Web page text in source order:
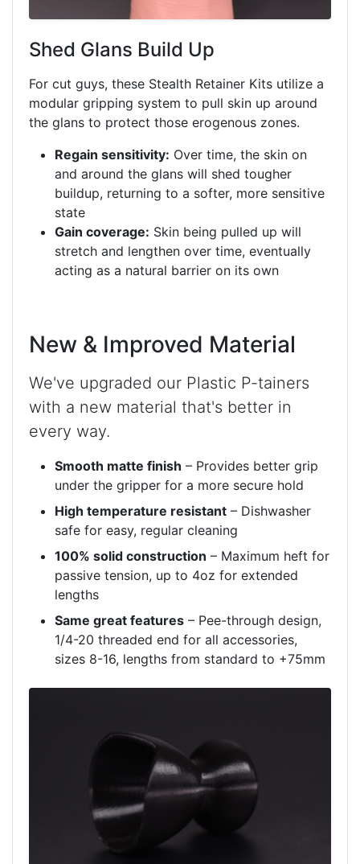
Shed Glans Build Up
For cut guys, these Stealth Retainer Kits utilize a
modular gripping system to pull skin up around
the glans to protect those erogenous zones.
Regain sensitivity: Over time, the skin on
and around the glans will shed tougher
buildup, returning to a softer, more sensitive
state
Gain coverage: Skin being pulled up will
stretch and lengthen over time, eventually
acting as a natural barrier on its own
New & Improved Material
We've upgraded our Plastic P-tainers
with a new material that's better in
every way.
Smooth matte finish – Provides better grip
under the gripper for a more secure hold
High temperature resistant – Dishwasher
safe for easy, regular cleaning
100% solid construction – Maximum heft for
passive tension, up to 4oz for extended
lengths
Same great features – Pee-through design,
1/4-20 threaded end for all accessories,
sizes 8-16, lengths from standard to +75mm